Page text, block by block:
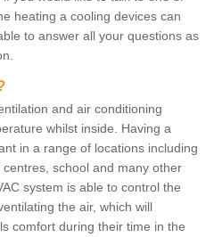
heating a cooling devices can
to answer all your questions as
and air conditioning
whilst inside. Having a
in a range of locations including
school and many other
system is able to control the
the air, which will
comfort during their time in the